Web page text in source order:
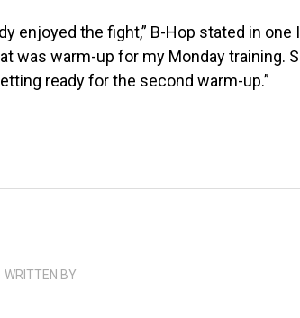
enjoyed the fight,” B-Hop stated in one
was warm-up for my Monday training.
ready for the second warm-up.”
WRITTEN BY